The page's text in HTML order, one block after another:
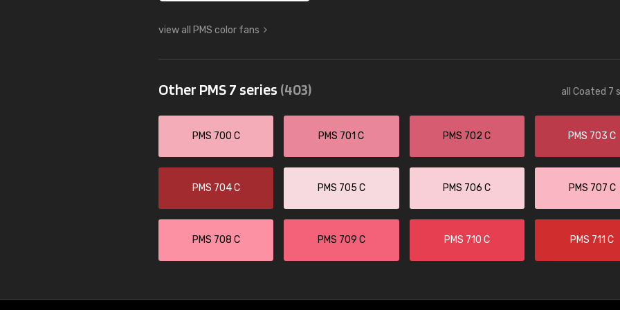
view all PMS color fans
Other PMS 7 series (403) all Coated 7
PMS 700 C PMS 701 C PMS 702 C PMS 703 C
PMS 704 C PMS 705 C PMS 706 C PMS 707 C
PMS 708 C PMS 709 C PMS 710 C PMS 711 C